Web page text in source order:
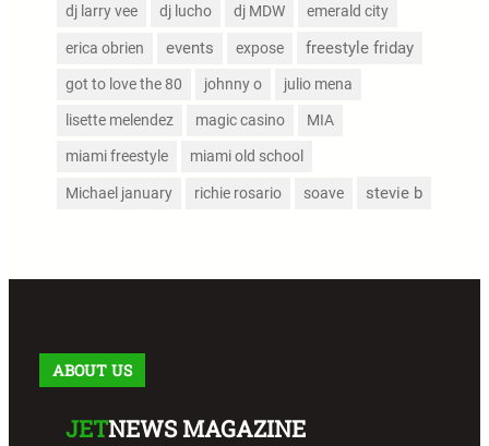
dj larry vee dj lucho dj MDW emerald city
erica obrien events expose freestyle friday
got to love the 80 johnny o julio mena
lisette melendez magic casino MIA
miami freestyle miami old school
Michael january richie rosario soave stevie b
ABOUT US
JETNEWS MAGAZINE